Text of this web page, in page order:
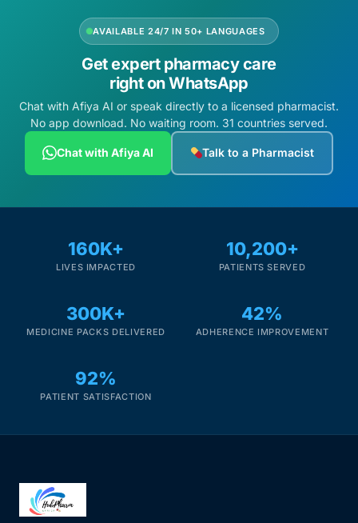
PrEP Eligibility Checker
Sleep Apnea Screener
Cancer Emergency Screening
CLINICAL PROGRAMS
Fertility
Heart Health
AVAILABLE 24/7 IN 50+ LANGUAGES
Get expert pharmacy care
right on WhatsApp
Chat with Afiya AI or speak directly to a licensed pharmacist.
No app download. No waiting room. 31 countries served.
Chat with Afiya AI Talk to a Pharmacist
160K+
LIVES IMPACTED
10,200+
PATIENTS SERVED
300K+
MEDICINE PACKS DELIVERED
42%
ADHERENCE IMPROVEMENT
92%
PATIENT SATISFACTION